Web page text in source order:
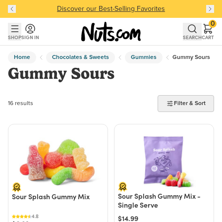
Skip to main content
Skip to Support Chat
Discover our Best-Selling Favorites
Discover our Best-Selling Favorites
SHOPSIGN IN SEARCHCART
0
Home Chocolates & Sweets Gummies Gummy Sours
Gummy Sours
16 products found
16 results Filter & Sort
Sour Splash Gummy Mix
4.8
Sour Splash Gummy Mix -
Single Serve
$14.99